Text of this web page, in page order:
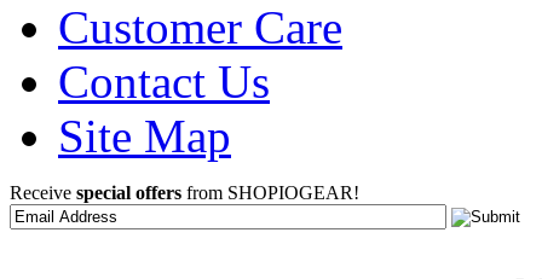
Customer Care
Contact Us
Site Map
Receive special offers from SHOPIOGEAR!